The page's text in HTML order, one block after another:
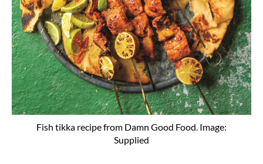
Fish tikka recipe from Damn Good Food. Image:
Supplied